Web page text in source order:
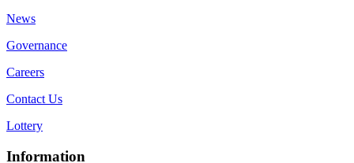
News
Governance
Careers
Contact Us
Lottery
Information